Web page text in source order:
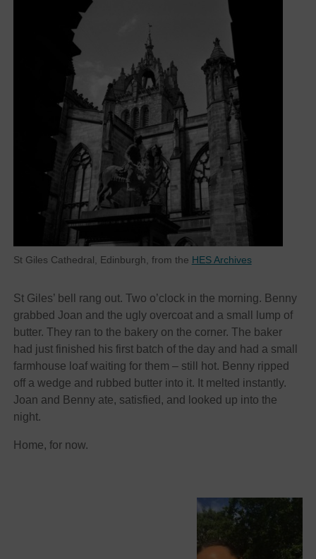
St Giles Cathedral, Edinburgh, from the HES Archives
St Giles’ bell rang out. Two o’clock in the morning. Benny
grabbed Joan and the ugly overcoat and a small lump of
butter. They ran to the bakery on the corner. The baker
had just finished his first batch of the day and had a small
farmhouse loaf waiting for them – still hot. Benny ripped
off a wedge and rubbed butter into it. It melted instantly.
Joan and Benny ate, satisfied, and looked up into the
night.
Home, for now.